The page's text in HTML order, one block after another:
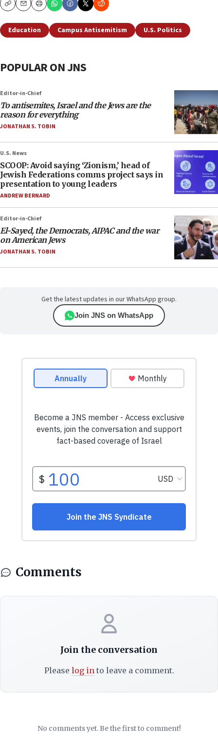
CopyEmailPrint
Education Campus Antisemitism U.S. Politics
POPULAR ON JNS
Editor-in-Chief
To antisemites, Israel and the Jews are the
reason for everything
JONATHAN S. TOBIN
U.S. News
SCOOP: Avoid saying ‘Zionism,’ head of
Jewish Federations comms project says in
presentation to young leaders
ANDREW BERNARD
Editor-in-Chief
El-Sayed, the Democrats, AIPAC and the war
on American Jews
JONATHAN S. TOBIN
Get the latest updates in our WhatsApp group.
Join JNS on WhatsApp
Comments
Join the conversation
Please log into leave a comment.
No comments yet. Be the first to comment!